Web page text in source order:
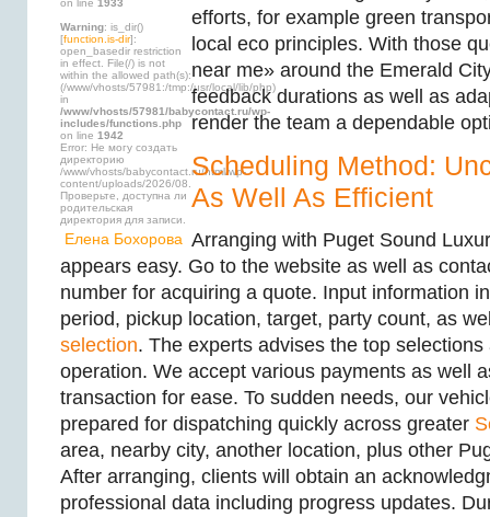
on line 1933
Warning: is_dir()
[function.is-dir]:
open_basedir restriction
in effect. File(/) is not
within the allowed path(s):
(/www/vhosts/57981:/tmp:/usr/local/lib/php)
in
/www/vhosts/57981/babycontact.ru/wp-
includes/functions.php
on line 1942
Error: Не могу создать
директорию
/www/vhosts/babycontact.ru/html/wp-
content/uploads/2026/08.
Проверьте, доступна ли
родительская
директория для записи.
Елена Бохорова
efforts, for example green
local eco principles. With those
near me» around the Emerald
feedback durations as well as
render the team a dependable
Scheduling Method:
As Well As Efficient
Arranging with Puget Sound
appears easy. Go to the website as well as
number for acquiring a quote. Input information
period, pickup location, target, party count, as
selection. The experts advises the top selections
operation. We accept various payments as well
transaction for ease. To sudden needs, our
prepared for dispatching quickly across greater
area, nearby city, another location, plus other
After arranging, clients will obtain an
professional data including progress updates.